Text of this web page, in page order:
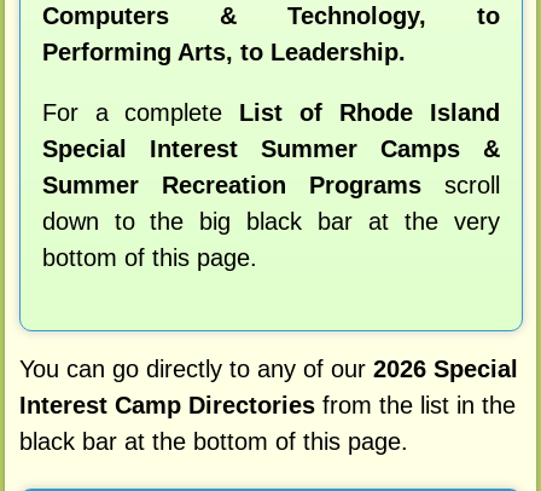
Computers & Technology, to
Performing Arts, to Leadership.
For a complete List of Rhode Island
Special Interest Summer Camps &
Summer Recreation Programsscroll
down to the big black bar at the very
bottom of this page.
You can go directly to any of our 2026 Special
Interest Camp Directoriesfrom the list in the
black bar at the bottom of this page.